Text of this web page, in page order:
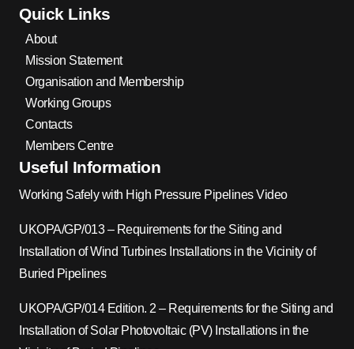
Quick Links
About
Mission Statement
Organisation and Membership
Working Groups
Contacts
Members Centre
Useful Information
Working Safely with High Pressure Pipelines Video
UKOPA/GP/013 – Requirements for the Siting and
Installation of Wind Turbines Installations in the Vicinity of
Buried Pipelines
UKOPA/GP/014 Edition. 2 – Requirements for the Siting and
Installation of Solar Photovoltaic (PV) Installations in the